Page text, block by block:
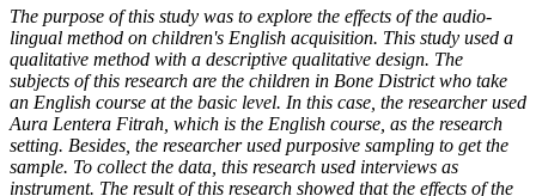
The purpose of this study was to explore the effects of the audio-
lingual method on children's English acquisition. This study used a
qualitative method with a descriptive qualitative design. The
subjects of this research are the children in Bone District who take
an English course at the basic level. In this case, the researcher used
Aura Lentera Fitrah, which is the English course, as the research
setting. Besides, the researcher used purposive sampling to get the
sample. To collect the data, this research used interviews as
instrument. The result of this research showed that the effects of the